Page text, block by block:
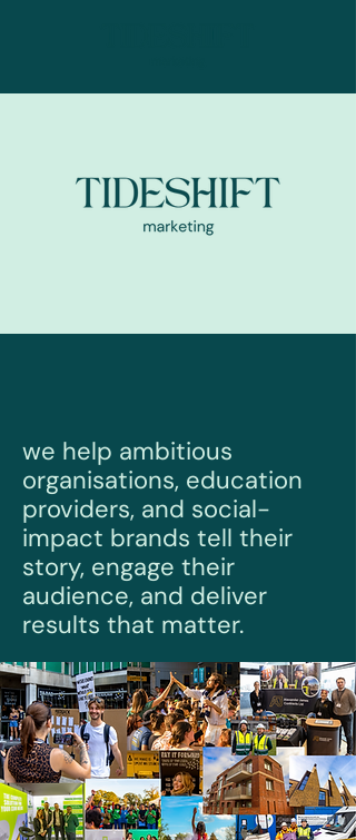
we help ambitious
organisations, education
providers, and social-
impact brands tell their
story, engage their
audience, and deliver
results that matter.